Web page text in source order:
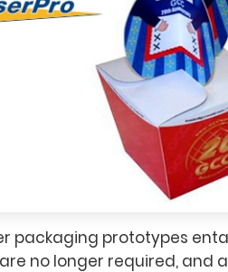
packaging prototypes
no longer required, and